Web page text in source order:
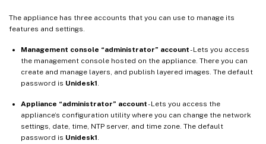
The appliance has three accounts that you can use to manage its
features and settings.
Management console “administrator” account- Lets you access
the management console hosted on the appliance. There you can
create and manage layers, and publish layered images. The default
password is Unidesk1
Appliance “administrator” account- Lets you access the
appliance’s configuration utility where you can change the network
settings, date, time, NTP server, and time zone. The default
password is Unidesk1